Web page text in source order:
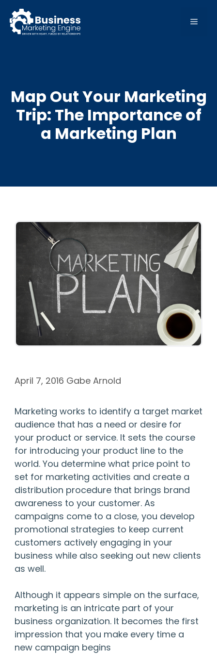
content
MENU
Map Out Your Marketing
Trip: The Importance of
a Marketing Plan
April 7, 2016 Gabe Arnold
Marketing works to identify a target market
audience that has a need or desire for
your product or service. It sets the course
for introducing your product line to the
world. You determine what price point to
set for marketing activities and create a
distribution procedure that brings brand
awareness to your customer. As
campaigns come to a close, you develop
promotional strategies to keep current
customers actively engaging in your
business while also seeking out new clients
as well.
Although it appears simple on the surface,
marketing is an intricate part of your
business organization. It becomes the first
impression that you make every time a
new campaign begins